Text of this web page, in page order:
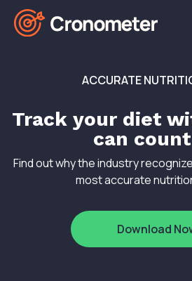
ACCURATE
Track your diet
can
Find out why the industry
most accurate
Download